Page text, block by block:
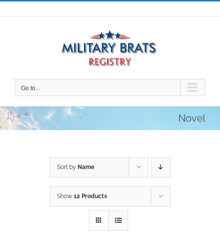
Skip
to
Go to...
Novel
Sort by Name
Show 12 Products